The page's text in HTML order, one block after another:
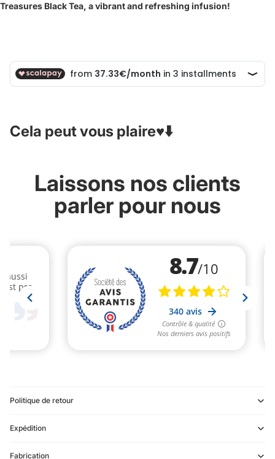
Treasures Black Tea, a vibrant and refreshing infusion!
Cela peut vous plaire♥️⬇️
Laissons nos clients
parler pour nous
Politique de retour
Expédition
Fabrication